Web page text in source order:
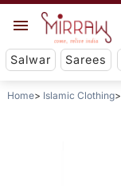
Salwar Sarees
Home Islamic Clothing